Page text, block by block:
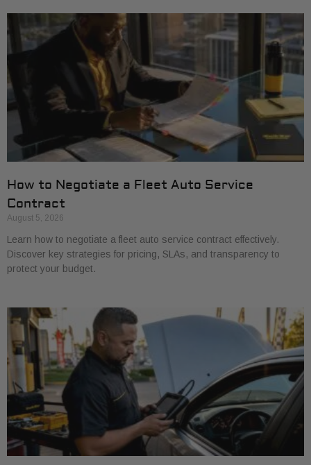
How to Negotiate a Fleet Auto Service
Contract
August 5, 2026
Learn how to negotiate a fleet auto service contract effectively.
Discover key strategies for pricing, SLAs, and transparency to
protect your budget.